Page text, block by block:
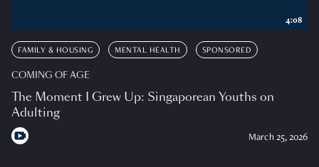
FAMILY & HOUSING MENTAL HEALTH SPONSORED
COMING OF AGE
The Moment I Grew Up: Singaporean Youths on
Adulting
March 25, 2026
4:08